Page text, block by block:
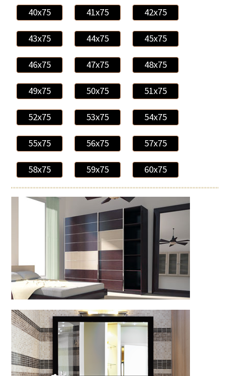
40x75 41x75 42x75
43x75 44x75 45x75
46x75 47x75 48x75
49x75 50x75 51x75
52x75 53x75 54x75
55x75 56x75 57x75
58x75 59x75 60x75